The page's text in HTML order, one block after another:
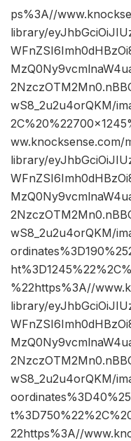
ps%3A//
library/
wS8_2u2u4orQKM/
ww.knocksense.com/
library/
wS8_2u2u4orQKM/
%22https%3A//
library/
wS8_2u2u4orQKM/
22https%3A//